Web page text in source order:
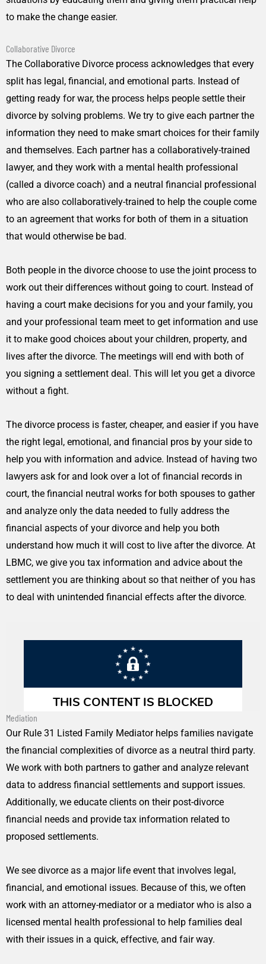
to make the change easier.
Collaborative Divorce
The Collaborative Divorce process acknowledges that every
split has legal, financial, and emotional parts. Instead of
getting ready for war, the process helps people settle their
divorce by solving problems. We try to give each partner the
information they need to make smart choices for their family
and themselves. Each partner has a collaboratively-trained
lawyer, and they work with a mental health professional
(called a divorce coach) and a neutral financial professional
who are also collaboratively-trained to help the couple come
to an agreement that works for both of them in a situation
that would otherwise be bad.
Both people in the divorce choose to use the joint process to
work out their differences without going to court. Instead of
having a court make decisions for you and your family, you
and your professional team meet to get information and use
it to make good choices about your children, property, and
lives after the divorce. The meetings will end with both of
you signing a settlement deal. This will let you get a divorce
without a fight.
The divorce process is faster, cheaper, and easier if you have
the right legal, emotional, and financial pros by your side to
help you with information and advice. Instead of having two
lawyers ask for and look over a lot of financial records in
court, the financial neutral works for both spouses to gather
and analyze only the data needed to fully address the
financial aspects of your divorce and help you both
understand how much it will cost to live after the divorce. At
LBMC, we give you tax information and advice about the
settlement you are thinking about so that neither of you has
to deal with unintended financial effects after the divorce.
Mediation
Our Rule 31 Listed Family Mediator helps families navigate
the financial complexities of divorce as a neutral third party.
We work with both partners to gather and analyze relevant
data to address financial settlements and support issues.
Additionally, we educate clients on their post-divorce
financial needs and provide tax information related to
proposed settlements.
We see divorce as a major life event that involves legal,
financial, and emotional issues. Because of this, we often
work with an attorney-mediator or a mediator who is also a
licensed mental health professional to help families deal
with their issues in a quick, effective, and fair way.